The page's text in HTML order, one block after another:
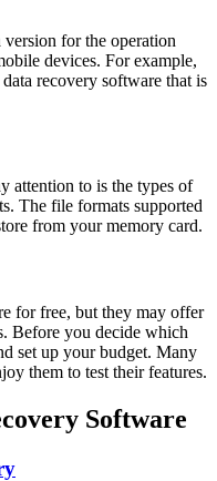
for the operation
devices. For example,
recovery software that is
attention to is the types of
The file formats supported
from your memory card.
for free, but they may offer
Before you decide which
set up your budget. Many
them to test their features.
Software